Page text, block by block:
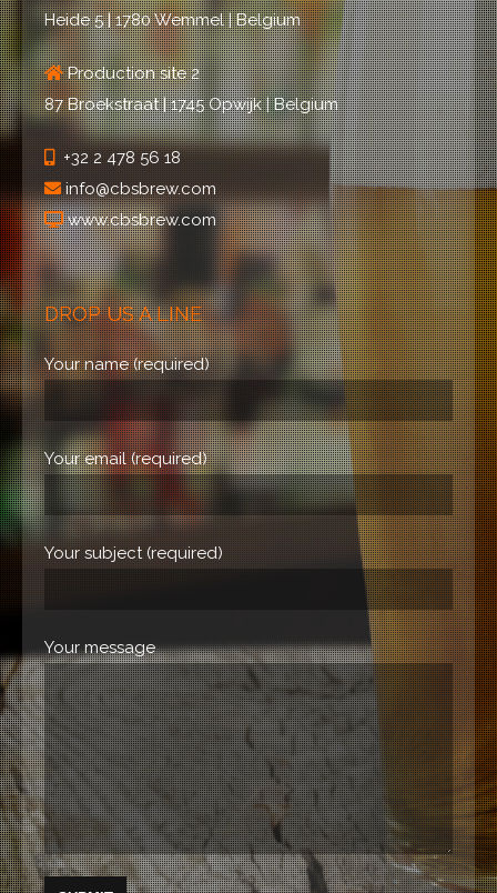
Heide 5 | 1780 Wemmel | Belgium
Production site 2
87 Broekstraat | 1745 Opwijk | Belgium
+32 2 478 56 18
info@cbsbrew.com
www.cbsbrew.com
DROP US A LINE
Your name (required)
Your email (required)
Your subject (required)
Your message